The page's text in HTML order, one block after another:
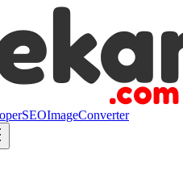
SEOImageConverter